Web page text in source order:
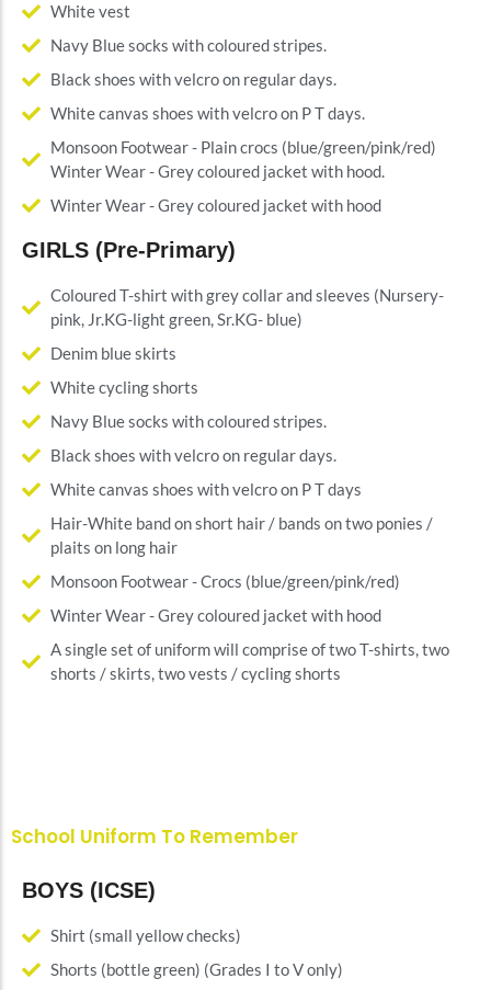
White vest
Navy Blue socks with coloured stripes.
Black shoes with velcro on regular days.
White canvas shoes with velcro on P T days.
Monsoon Footwear - Plain crocs (blue/green/pink/red)
Winter Wear - Grey coloured jacket with hood.
Winter Wear - Grey coloured jacket with hood
GIRLS (Pre-Primary)
Coloured T-shirt with grey collar and sleeves (Nursery-
pink, Jr.KG-light green, Sr.KG- blue)
Denim blue skirts
White cycling shorts
Navy Blue socks with coloured stripes.
Black shoes with velcro on regular days.
White canvas shoes with velcro on P T days
Hair-White band on short hair / bands on two ponies /
plaits on long hair
Monsoon Footwear - Crocs (blue/green/pink/red)
Winter Wear - Grey coloured jacket with hood
A single set of uniform will comprise of two T-shirts, two
shorts / skirts, two vests / cycling shorts
School Uniform To Remember
BOYS (ICSE)
Shirt (small yellow checks)
Shorts (bottle green) (Grades I to V only)